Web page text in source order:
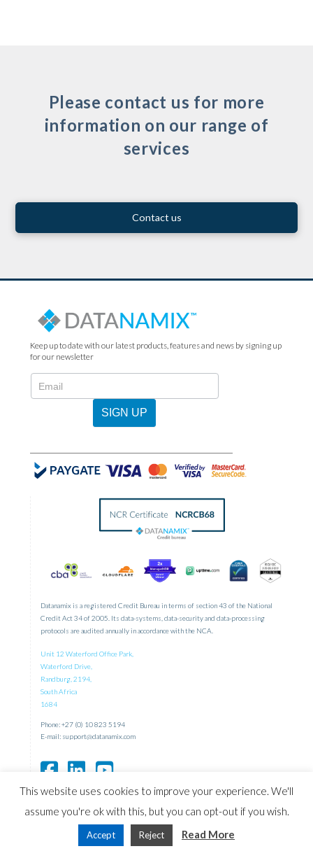
Please contact us for more
information on our range of
services
Contact us
Keep up to date with our latest products, features and news by signing up
for our newsletter
SIGN UP
Datanamix is a registered Credit Bureau in terms of section 43 of the National
Credit Act 34 of 2005. Its data-systems, data-security and data-processing
protocols are audited annually in accordance with the NCA.
Unit 12 Waterford Office Park,
Waterford Drive,
Randburg, 2194,
South Africa
1684
Phone: +27 (0) 10 823 5194
E-mail: support@datanamix.com
Designed and Maintained by
This website uses cookies to improve your experience. We'll
assume you're ok with this, but you can opt-out if you wish.
Accept Reject Read More